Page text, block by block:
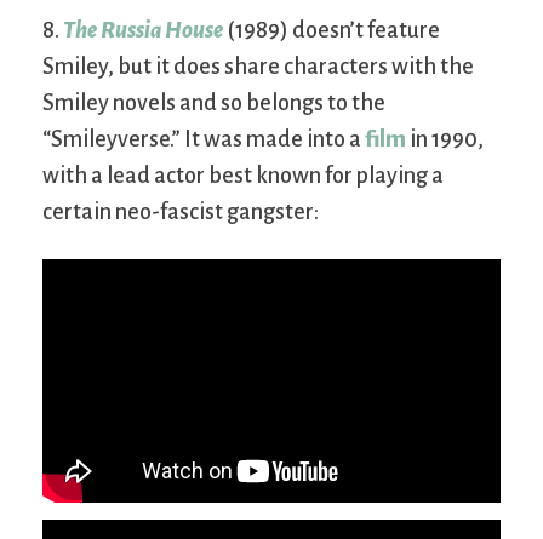
8. The Russia House (1989) doesn’t feature
Smiley, but it does share characters with the
Smiley novels and so belongs to the
“Smileyverse.” It was made into a film in 1990,
with a lead actor best known for playing a
certain neo-fascist gangster: